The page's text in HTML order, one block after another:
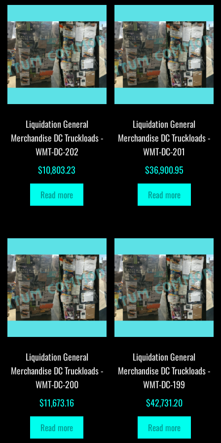
Liquidation General
Merchandise DC Truckloads -
WMT-DC-202
$10,803.23
Read more
Liquidation General
Merchandise DC Truckloads -
WMT-DC-201
$36,900.95
Read more
Liquidation General
Merchandise DC Truckloads -
WMT-DC-200
$11,673.16
Read more
Liquidation General
Merchandise DC Truckloads -
WMT-DC-199
$42,731.20
Read more